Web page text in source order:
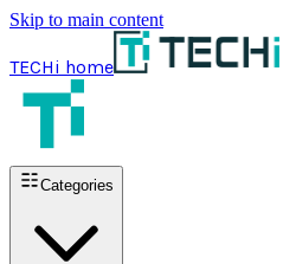
Skip to main content
TECHi home
Categories